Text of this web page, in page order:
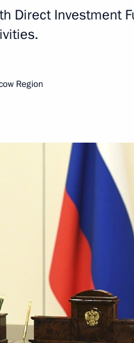
Articles
Hero of Labour
Security Council
Region
Direct Investment
Region